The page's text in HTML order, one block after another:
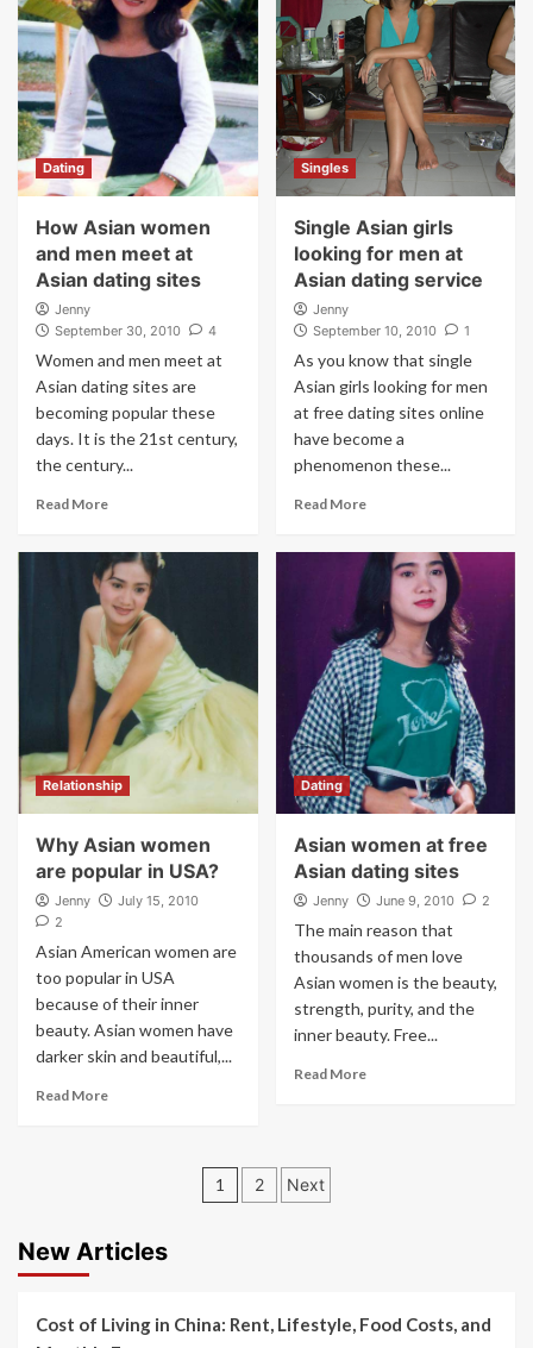
Dating
How Asian women
and men meet at
Asian dating sites
Jenny
September 30, 2010
4
Women and men meet at
Asian dating sites are
becoming popular these
days. It is the 21st century,
the century...
Read More
Singles
Single Asian girls
looking for men at
Asian dating service
Jenny
September 10, 2010
1
As you know that single
Asian girls looking for men
at free dating sites online
have become a
phenomenon these...
Read More
Relationship
Why Asian women
are popular in USA?
Jenny
July 15, 2010
2
Asian American women are
too popular in USA
because of their inner
beauty. Asian women have
darker skin and beautiful,...
Read More
Dating
Asian women at free
Asian dating sites
Jenny June 9, 2010 2
The main reason that
thousands of men love
Asian women is the beauty,
strength, purity, and the
inner beauty. Free...
Read More
Posts
1 2 Next
New Articles
Cost of Living in China: Rent, Lifestyle, Food Costs, and